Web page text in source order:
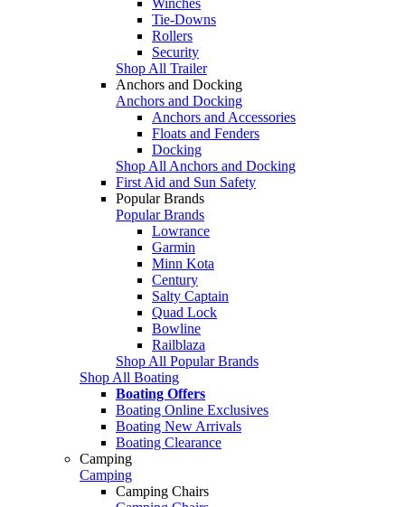
Tie-Downs
Rollers
Security
Shop All Trailer
Anchors and Docking
Anchors and Docking
Anchors and Accessories
Floats and Fenders
Docking
Shop All Anchors and Docking
First Aid and Sun Safety
Popular Brands
Popular Brands
Lowrance
Garmin
Minn Kota
Century
Salty Captain
Quad Lock
Bowline
Railblaza
Shop All Popular Brands
Shop All Boating
Boating Offers
Boating Online Exclusives
Boating New Arrivals
Boating Clearance
Camping
Camping
Camping Chairs